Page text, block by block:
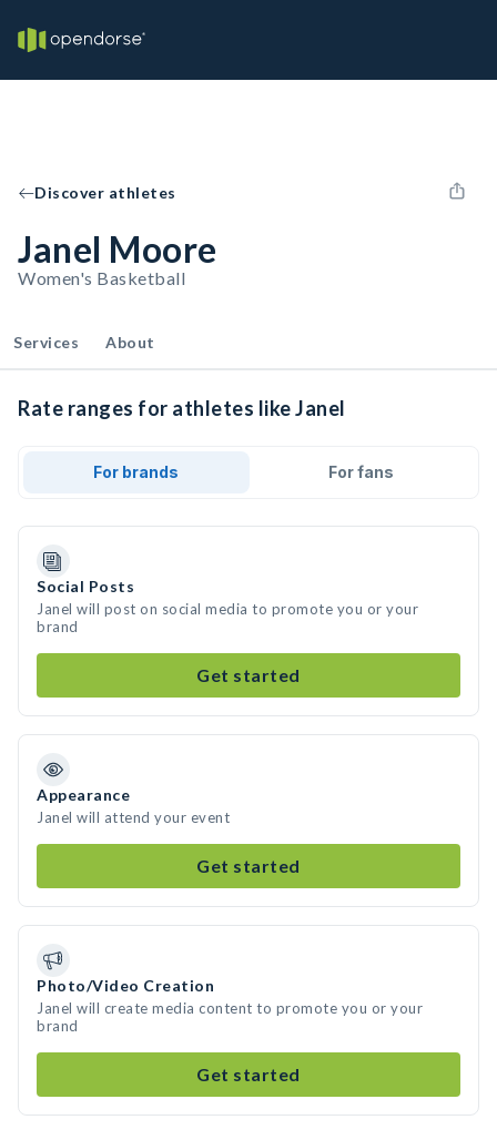
Discover athletes
Janel Moore
Women's Basketball
Services About
Rate ranges for athletes like Janel
For brands For fans
Social Posts
Janel will post on social media to promote you or your
brand
Get started
Appearance
Janel will attend your event
Get started
Photo/Video Creation
Janel will create media content to promote you or your
brand
Get started